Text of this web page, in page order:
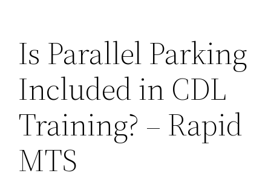
Is Parallel Parking
Included in CDL
Training? – Rapid
MTS